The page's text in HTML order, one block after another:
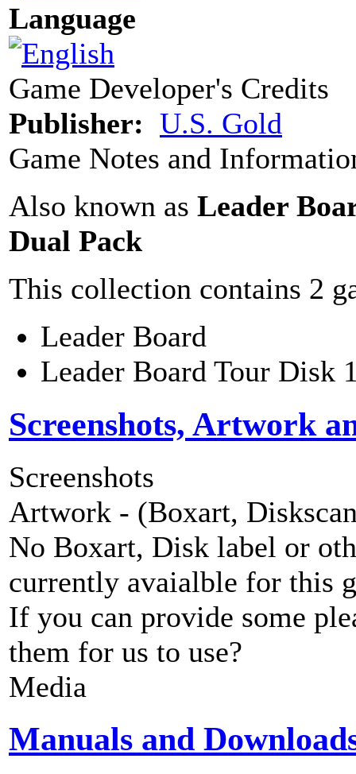
Language
Game Developer's Credits
Publisher: U.S. Gold
Game Notes and
Also known as Leader
Dual Pack
This collection contains 2
Leader Board
Leader Board Tour Disk
Screenshots, Artwork
Screenshots
Artwork - (Boxart,
No Boxart, Disk label or
currently avaialble for this
If you can provide some
them for us to use?
Media
Manuals and